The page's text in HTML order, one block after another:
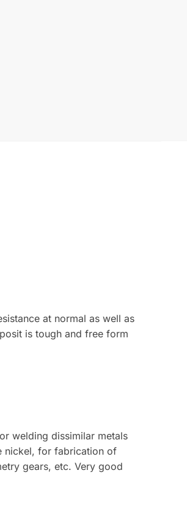
at normal as well as
is tough and free form
welding dissimilar metals
nickel, for fabrication of
gears, etc. Very good